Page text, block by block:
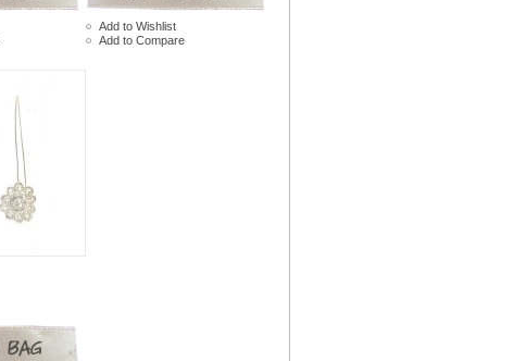
Add to Wishlist
Add to Compare